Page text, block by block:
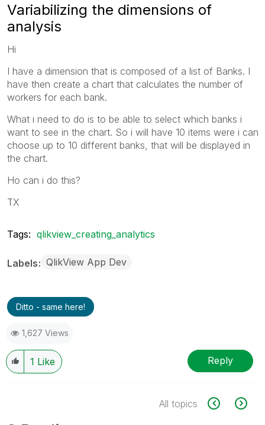
Variabilizing the dimensions of
analysis
Hi
I have a dimension that is composed of a list of Banks. I
have then create a chart that calculates the number of
workers for each bank.
What i need to do is to be able to select which banks i
want to see in the chart. So i will have 10 items were i can
choose up to 10 different banks, that will be displayed in
the chart.
Ho can i do this?
TX
Tags: qlikview_creating_analytics
Labels QlikView App Dev
Ditto - same here!
1,627 Views
1 Like Reply
All topics